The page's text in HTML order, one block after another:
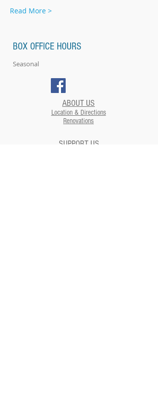
Read More >
BOX OFFICE HOURS
Seasonal
ABOUT US
Location & Directions
Renovations
SUPPORT US